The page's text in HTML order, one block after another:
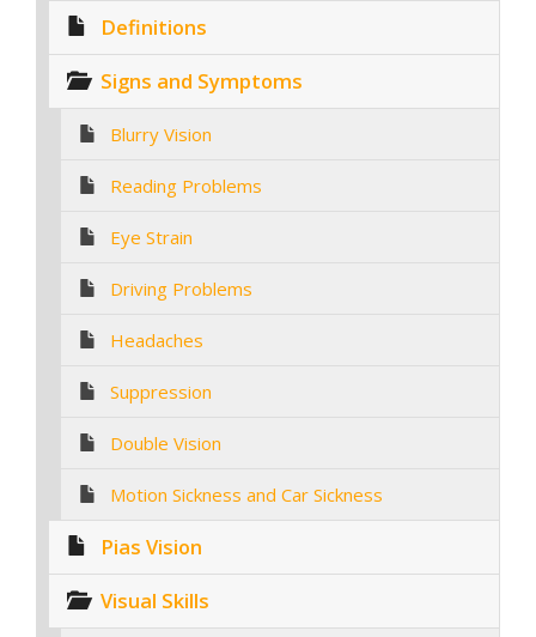
Definitions
Signs and Symptoms
Blurry Vision
Reading Problems
Eye Strain
Driving Problems
Headaches
Suppression
Double Vision
Motion Sickness and Car Sickness
Pias Vision
Visual Skills